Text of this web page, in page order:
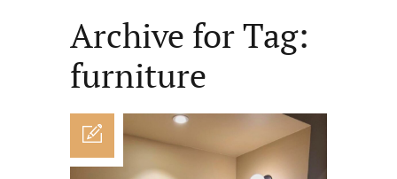
Archive for Tag:
furniture